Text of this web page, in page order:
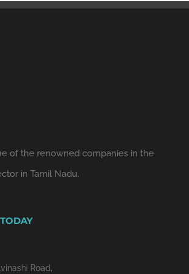
of the renowned companies in the
in Tamil Nadu.
Road,